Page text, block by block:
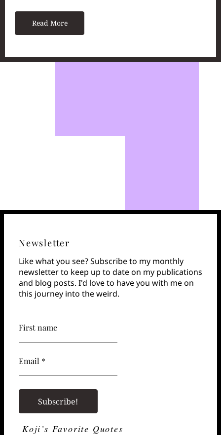
Read More
Newsletter
Like what you see? Subscribe to my monthly
newsletter to keep up to date on my publications
and blog posts. I'd love to have you with me on
this journey into the weird.
First name
Email *
Koji’s Favorite Quotes